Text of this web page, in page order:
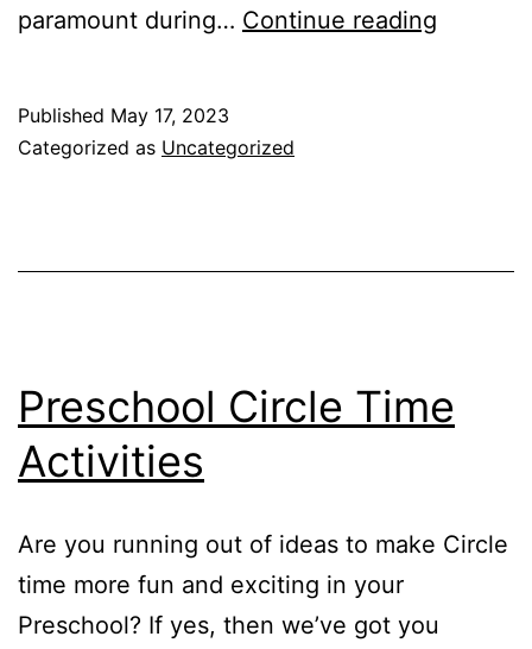
paramount during… Continue reading
Published May 17, 2023
Categorized as Uncategorized
Preschool Circle Time
Activities
Are you running out of ideas to make Circle
time more fun and exciting in your
Preschool? If yes, then we’ve got you